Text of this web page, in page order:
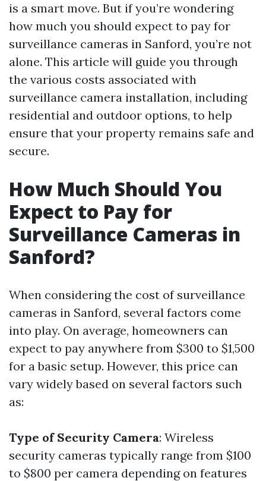
is a smart move. But if you’re wondering
how much you should expect to pay for
surveillance cameras in Sanford, you’re not
alone. This article will guide you through
the various costs associated with
surveillance camera installation, including
residential and outdoor options, to help
ensure that your property remains safe and
secure.
How Much Should You
Expect to Pay for
Surveillance Cameras in
Sanford?
When considering the cost of surveillance
cameras in Sanford, several factors come
into play. On average, homeowners can
expect to pay anywhere from $300 to $1,500
for a basic setup. However, this price can
vary widely based on several factors such
as:
Type of Security Camera: Wireless
security cameras typically range from $100
to $800 per camera depending on features